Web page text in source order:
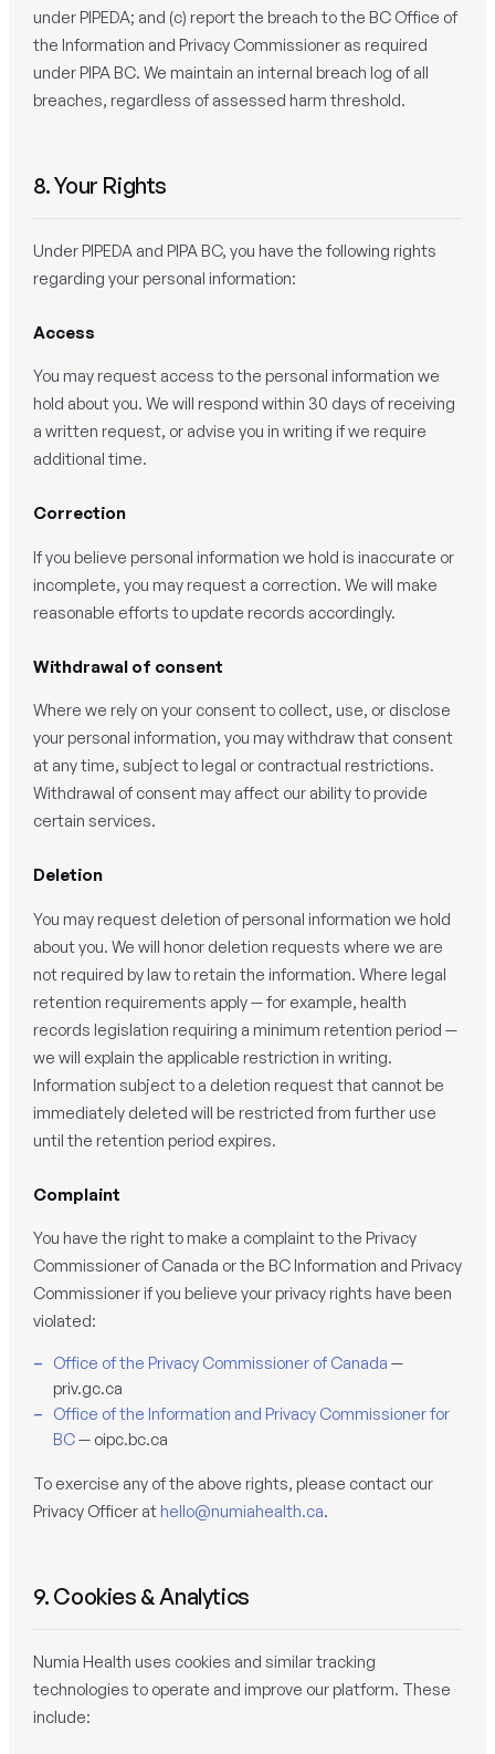
under PIPEDA; and (c) report the breach to the BC Office of
the Information and Privacy Commissioner as required
under PIPA BC. We maintain an internal breach log of all
breaches, regardless of assessed harm threshold.
8. Your Rights
Under PIPEDA and PIPA BC, you have the following rights
regarding your personal information:
Access
You may request access to the personal information we
hold about you. We will respond within 30 days of receiving
a written request, or advise you in writing if we require
additional time.
Correction
If you believe personal information we hold is inaccurate or
incomplete, you may request a correction. We will make
reasonable efforts to update records accordingly.
Withdrawal of consent
Where we rely on your consent to collect, use, or disclose
your personal information, you may withdraw that consent
at any time, subject to legal or contractual restrictions.
Withdrawal of consent may affect our ability to provide
certain services.
Deletion
You may request deletion of personal information we hold
about you. We will honor deletion requests where we are
not required by law to retain the information. Where legal
retention requirements apply — for example, health
records legislation requiring a minimum retention period —
we will explain the applicable restriction in writing.
Information subject to a deletion request that cannot be
immediately deleted will be restricted from further use
until the retention period expires.
Complaint
You have the right to make a complaint to the Privacy
Commissioner of Canada or the BC Information and Privacy
Commissioner if you believe your privacy rights have been
violated:
Office of the Privacy Commissioner of Canada —
priv.gc.ca
Office of the Information and Privacy Commissioner for
BC— oipc.bc.ca
To exercise any of the above rights, please contact our
Privacy Officer at hello@numiahealth.ca.
9. Cookies & Analytics
Numia Health uses cookies and similar tracking
technologies to operate and improve our platform. These
include: